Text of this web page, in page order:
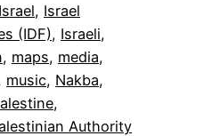
Israel, Israel
(IDF), Israeli
, maps, media
music, Nakba
Authority